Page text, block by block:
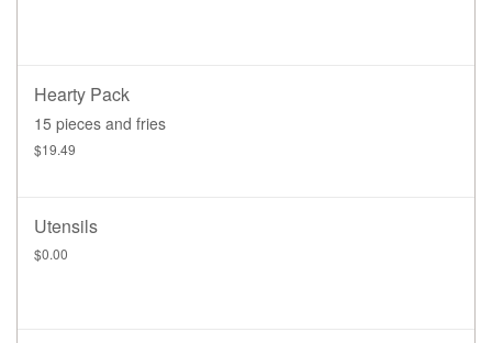
Hearty Pack
15 pieces and fries
$19.49
Utensils
$0.00